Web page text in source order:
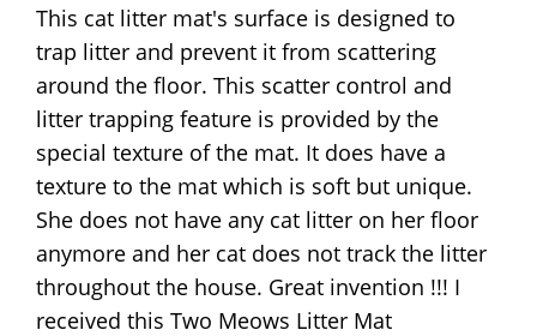
This cat litter mat's surface is designed to
trap litter and prevent it from scattering
around the floor. This scatter control and
litter trapping feature is provided by the
special texture of the mat. It does have a
texture to the mat which is soft but unique.
She does not have any cat litter on her floor
anymore and her cat does not track the litter
throughout the house. Great invention !!! I
received this Two Meows Litter Mat